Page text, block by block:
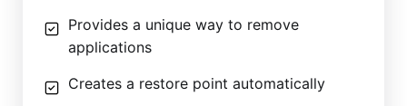
Provides a unique way to remove
applications
Creates a restore point automatically